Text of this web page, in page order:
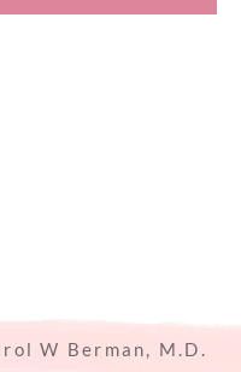
W Berman, M.D.